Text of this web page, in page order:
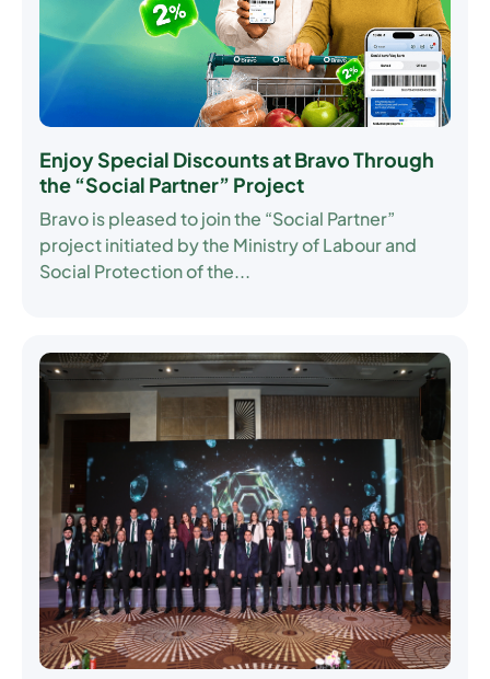
Enjoy Special Discounts at Bravo Through
the “Social Partner” Project
Bravo is pleased to join the “Social Partner”
project initiated by the Ministry of Labour and
Social Protection of the...